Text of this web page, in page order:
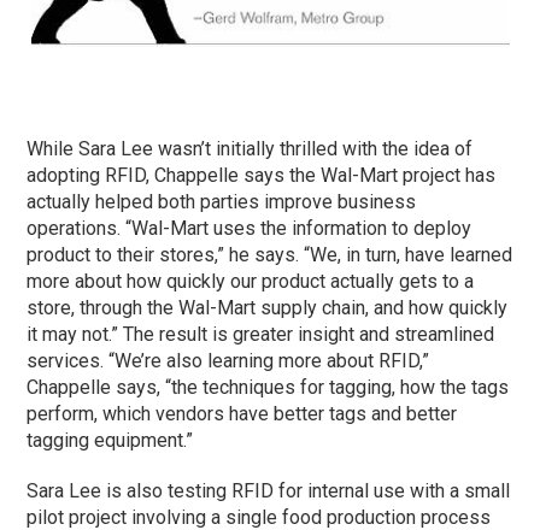
While Sara Lee wasn’t initially thrilled with the idea of
adopting RFID, Chappelle says the Wal-Mart project has
actually helped both parties improve business
operations. “Wal-Mart uses the information to deploy
product to their stores,” he says. “We, in turn, have learned
more about how quickly our product actually gets to a
store, through the Wal-Mart supply chain, and how quickly
it may not.” The result is greater insight and streamlined
services. “We’re also learning more about RFID,”
Chappelle says, “the techniques for tagging, how the tags
perform, which vendors have better tags and better
tagging equipment.”
Sara Lee is also testing RFID for internal use with a small
pilot project involving a single food production process